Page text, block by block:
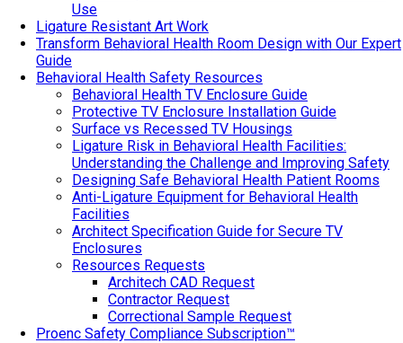
Use
Ligature Resistant Art Work
Transform Behavioral Health Room Design with Our Expert
Guide
Behavioral Health Safety Resources
Behavioral Health TV Enclosure Guide
Protective TV Enclosure Installation Guide
Surface vs Recessed TV Housings
Ligature Risk in Behavioral Health Facilities:
Understanding the Challenge and Improving Safety
Designing Safe Behavioral Health Patient Rooms
Anti-Ligature Equipment for Behavioral Health
Facilities
Architect Specification Guide for Secure TV
Enclosures
Resources Requests
Architech CAD Request
Contractor Request
Correctional Sample Request
Proenc Safety Compliance Subscription™